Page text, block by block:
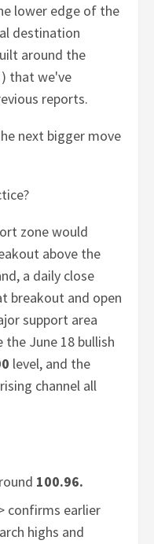
lower edge of the
destination
around the
) that we've
reports.
next bigger move
zone would
above the
a daily close
breakout and open
support area
the June 18 bullish
level, and the
channel all
100.96.
confirms earlier
highs and